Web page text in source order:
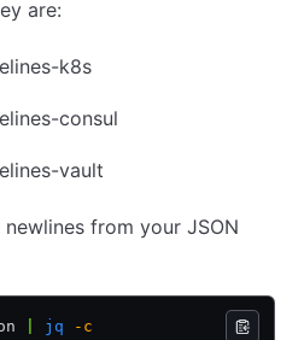
are:
k8s
consul
vault
from your JSON
jq -c